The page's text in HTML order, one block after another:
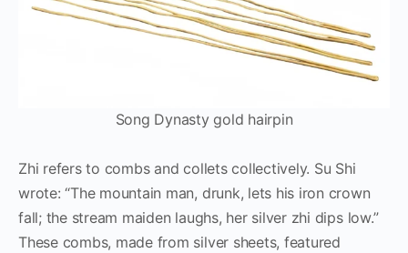
Song Dynasty gold hairpin
Zhi refers to combs and collets collectively. Su Shi
wrote: “The mountain man, drunk, lets his iron crown
fall; the stream maiden laughs, her silver zhi dips low.”
These combs, made from silver sheets, featured